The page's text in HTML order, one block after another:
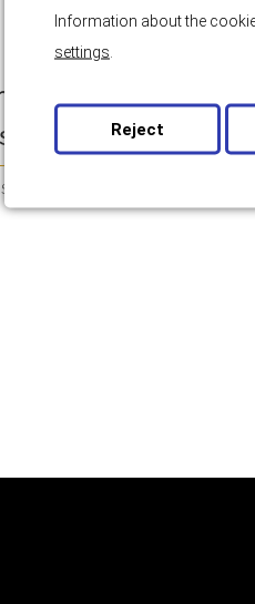
Pool and
5
Information about the
settings
Reject